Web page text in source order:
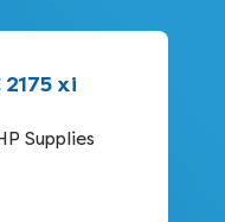
xi
Supplies